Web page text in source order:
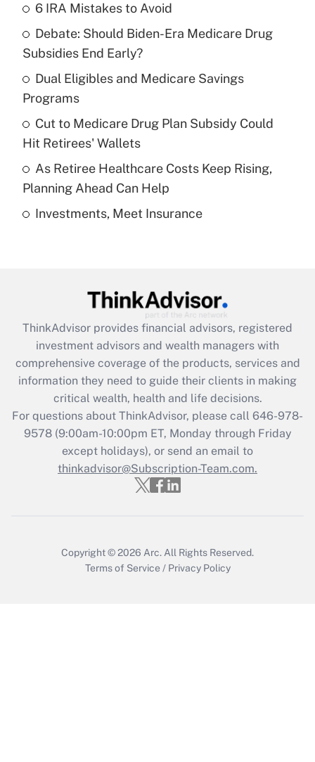
What is the temporary deduction for tip
income?
Get Answer
Recently Updated Q&As
What is a high deductible health plan for
purposes of an HSA?
Get Answer
Recently Updated Q&As
Get Answer
Recently Updated Q&As
What is the CARES Act employee
retention tax credit that was available
during 2020 and 2021?
Get Answer
Recently Updated Q&As
Who must file a return?
6 IRA Mistakes to Avoid
Debate: Should Biden-Era Medicare Drug
Subsidies End Early?
Dual Eligibles and Medicare Savings
Programs
Cut to Medicare Drug Plan Subsidy Could
Hit Retirees' Wallets
As Retiree Healthcare Costs Keep Rising,
Planning Ahead Can Help
Investments, Meet Insurance
ThinkAdvisor provides financial advisors, registered
investment advisors and wealth managers with
comprehensive coverage of the products, services and
information they need to guide their clients in making
critical wealth, health and life decisions.
For questions about ThinkAdvisor, please call 646-978-
9578(9:00am-10:00pm ET, Monday through Friday
except holidays), or send an email to
thinkadvisor@Subscription-Team.com.
Copyright © 2026 Arc. All Rights Reserved.
Terms of Service / Privacy Policy